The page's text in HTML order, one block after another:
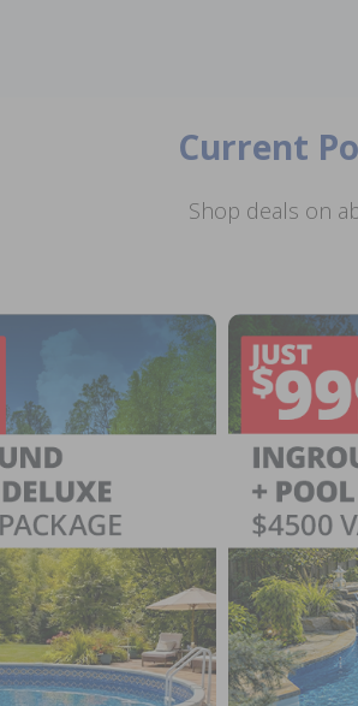
Current
Shop deals on